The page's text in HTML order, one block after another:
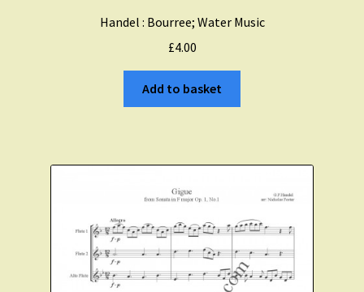
Handel : Bourree; Water Music
£4.00
Add to basket